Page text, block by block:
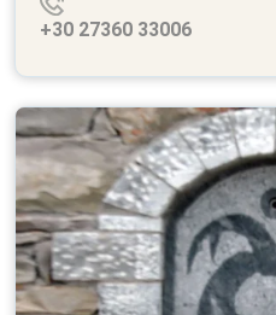
+30 27360 33006